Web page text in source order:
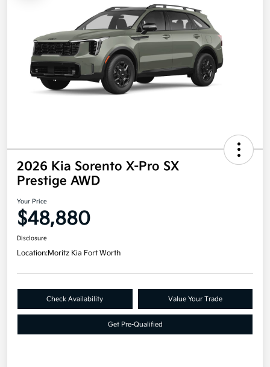
2026 Kia Sorento X-Pro SX
Prestige AWD
Your Price
$48,880
Disclosure
Location:Moritz Kia Fort Worth
Check Availability Value Your Trade
Get Pre-Qualified